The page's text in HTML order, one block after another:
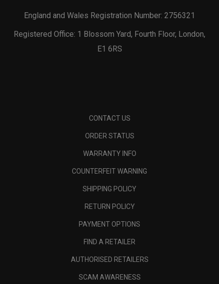
England and Wales Registration Number: 2756321
Registered Office: 1 Blossom Yard, Fourth Floor, London,
E1 6RS
CONTACT US
ORDER STATUS
WARRANTY INFO
COUNTERFEIT WARNING
SHIPPING POLICY
RETURN POLICY
PAYMENT OPTIONS
FIND A RETAILER
AUTHORISED RETAILERS
SCAM AWARENESS